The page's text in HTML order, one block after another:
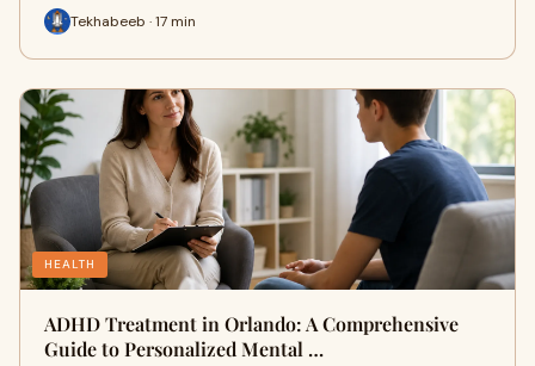
Tekhabeeb · 17 min
HEALTH
ADHD Treatment in Orlando: A Comprehensive
Guide to Personalized Mental …